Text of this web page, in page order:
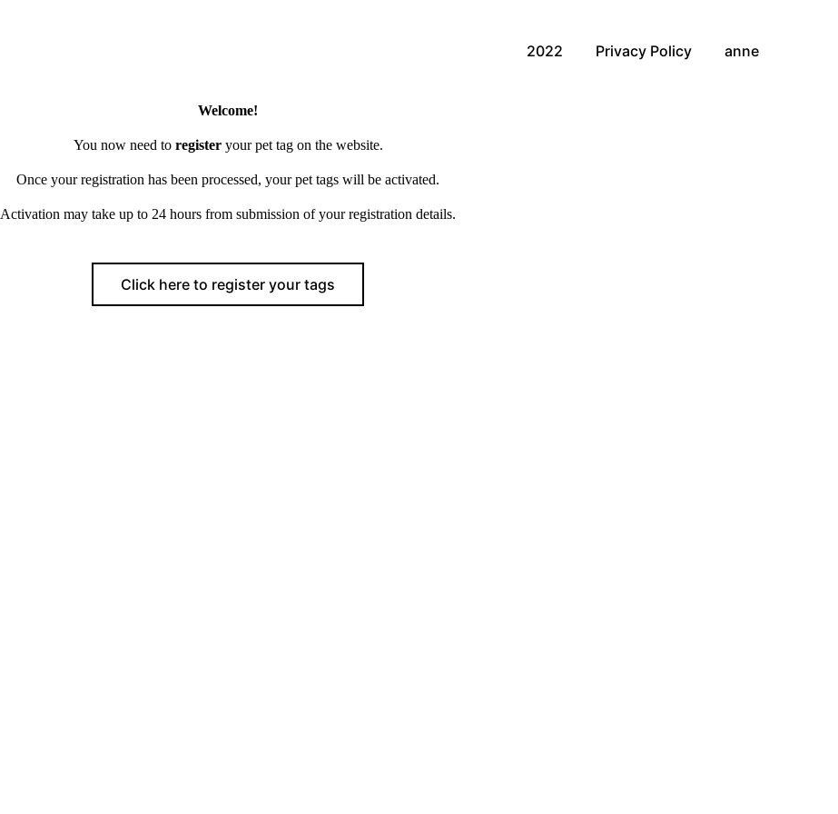
2022 Privacy Policy anne
Welcome!
You now need to register your pet tag on the website.
Once your registration has been processed, your pet tags will be activated.
Activation may take up to 24 hours from submission of your registration details.
Click here to register your tags